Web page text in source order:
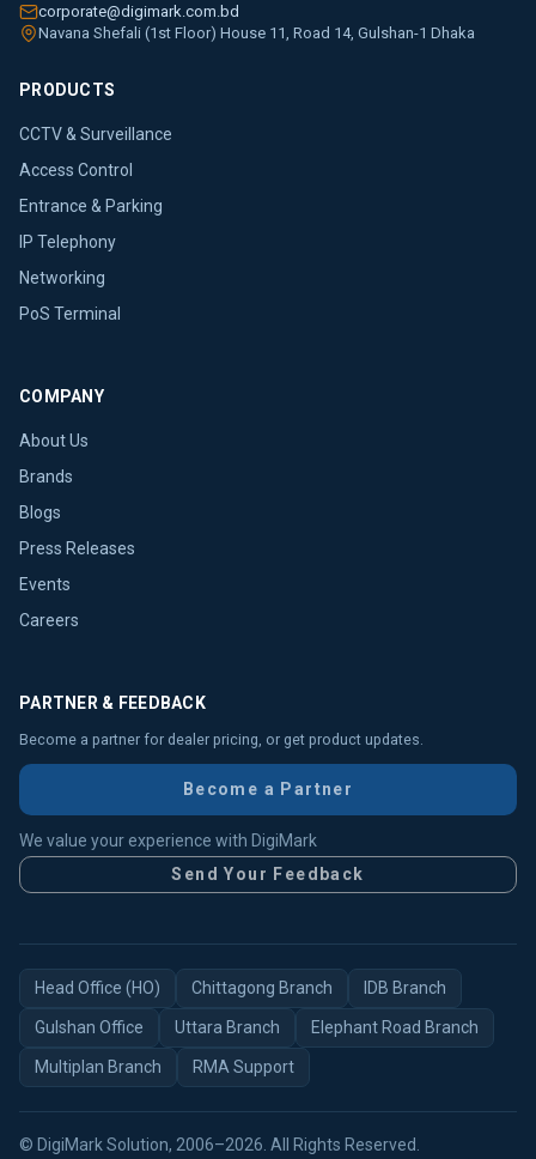
corporate@digimark.com.bd
Navana Shefali (1st Floor) House 11, Road 14, Gulshan-1 Dhaka
PRODUCTS
CCTV & Surveillance
Access Control
Entrance & Parking
IP Telephony
Networking
PoS Terminal
COMPANY
About Us
Brands
Blogs
Press Releases
Events
Careers
PARTNER & FEEDBACK
Become a partner for dealer pricing, or get product updates.
Become a Partner
We value your experience with DigiMark
Send Your Feedback
Head Office (HO) Chittagong Branch IDB Branch
Gulshan Office Uttara Branch Elephant Road Branch
Multiplan Branch RMA Support
© DigiMark Solution, 2006–2026. All Rights Reserved.